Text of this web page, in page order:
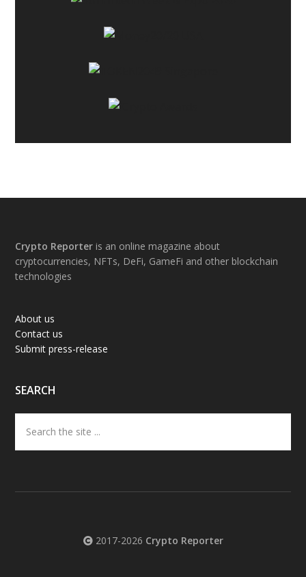
Footer
Crypto Reporter is an online magazine about
cryptocurrencies, NFTs, DeFi, GameFi and other blockchain
technologies
About us
Contact us
Submit press-release
SEARCH
the
site
2017-2026 Crypto Reporter